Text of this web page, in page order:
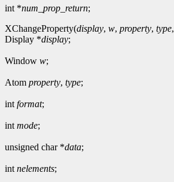
int *num_prop_return;
XChangeProperty(display, w, property, type,
Display *display;
Window w;
Atom property, type;
int format;
int mode;
unsigned char *data;
int nelements;